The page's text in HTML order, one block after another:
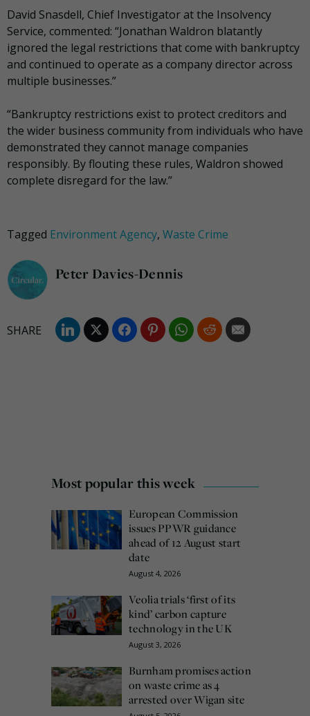
David Snasdell, Chief Investigator at the Insolvency
Service, commented: “Jonathan Waldron blatantly
ignored the legal restrictions that come with bankruptcy
and continued to operate as a company director across
multiple businesses.”
“Bankruptcy restrictions exist to protect creditors and
the wider business community from individuals who have
demonstrated they cannot manage companies
responsibly. By flouting these rules, Waldron showed
complete disregard for the law.”
Tagged Environment Agency, Waste Crime
Peter Davies-Dennis
Most popular this week
European Commission
issues PPWR guidance
ahead of 12 August start
date
August 4, 2026
Veolia trials ‘first of its
kind’ carbon capture
technology in the UK
August 3, 2026
Burnham promises action
on waste crime as 4
arrested over Wigan site